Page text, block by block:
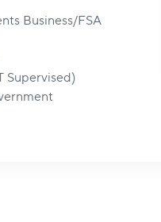
Business/FSA
Supervised)